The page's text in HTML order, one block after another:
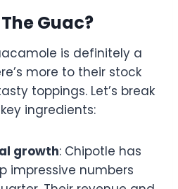
Guac?
is definitely a
more to their stock
toppings. Let’s break
ingredients:
growth: Chipotle has
impressive numbers